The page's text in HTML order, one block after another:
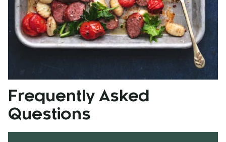
Frequently Asked
Questions